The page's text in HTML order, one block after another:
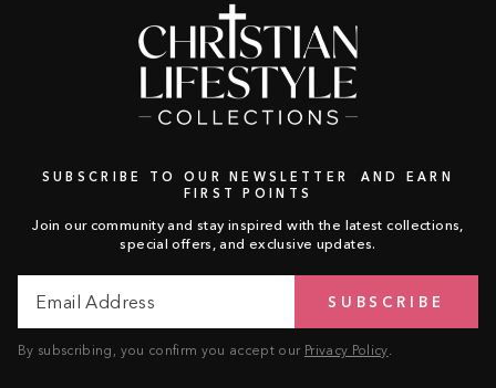
SUBSCRIBE TO OUR NEWSLETTER AND EARN
FIRST POINTS
Join our community and stay inspired with the latest collections,
special offers, and exclusive updates.
Address
SUBSCRIBE
By subscribing, you confirm you accept our Privacy Policy